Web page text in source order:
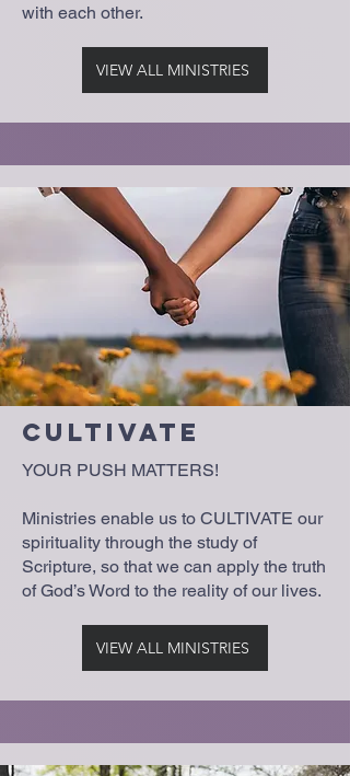
with each other.
VIEW ALL MINISTRIES
Cultivate
YOUR PUSH MATTERS!
Ministries enable us to CULTIVATE our
spirituality through the study of
Scripture, so that we can apply the truth
of God’s Word to the reality of our lives.
VIEW ALL MINISTRIES